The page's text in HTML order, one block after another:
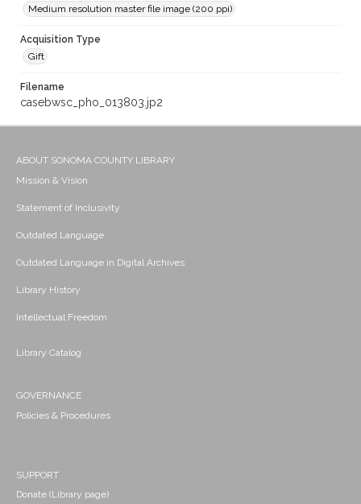
Medium resolution master file image (200 ppi)
Acquisition Type
Gift
Filename
casebwsc_pho_013803.jp2
ABOUT SONOMA COUNTY LIBRARY
Mission & Vision
Statement of Inclusivity
Outdated Language
Outdated Language in Digital Archives
Library History
Intellectual Freedom
Library Catalog
GOVERNANCE
Policies & Procedures
SUPPORT
Donate (Library page)